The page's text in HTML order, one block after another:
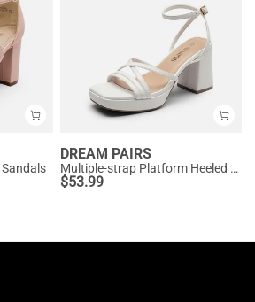
DREAM PAIRS
Multiple-strap Platform Heeled Sandals
$53.99